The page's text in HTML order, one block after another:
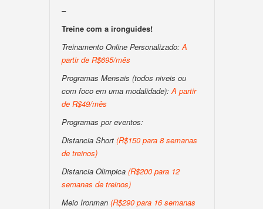
–
Treine com a ironguides!
Treinamento Online Personalizado:A
partir de R$695/mês
Programas Mensais (todos niveis ou
com foco em uma modalidade):A partir
de R$49/mês
Programas por eventos:
Distancia Short (R$150 para 8 semanas
de treinos)
Distancia Olimpica (R$200 para 12
semanas de treinos)
Meio Ironman (R$290 para 16 semanas